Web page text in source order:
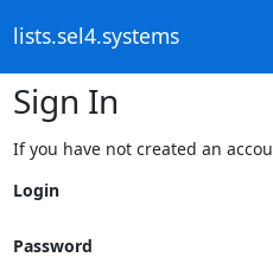
lists.sel4.systems
Sign In
If you have not created an
Login
Password